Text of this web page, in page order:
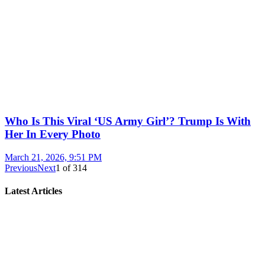
Who Is This Viral ‘US Army Girl’? Trump Is With
Her In Every Photo
March 21, 2026, 9:51 PM
PreviousNext1 of314
Latest Articles